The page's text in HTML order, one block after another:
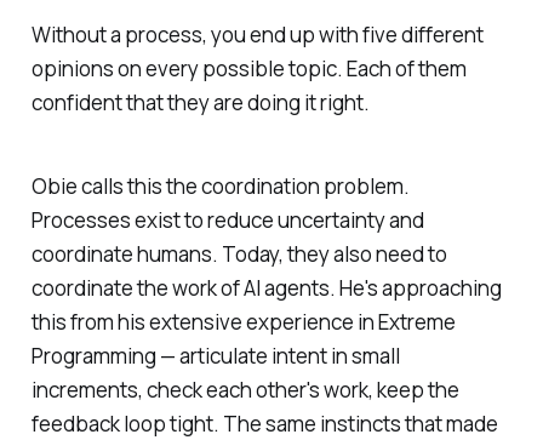
Without a process, you end up with five different
opinions on every possible topic. Each of them
confident that they are doing it right.
Obie calls this the coordination problem.
Processes exist to reduce uncertainty and
coordinate humans. Today, they also need to
coordinate the work of AI agents. He's approaching
this from his extensive experience in Extreme
Programming — articulate intent in small
increments, check each other's work, keep the
feedback loop tight. The same instincts that made